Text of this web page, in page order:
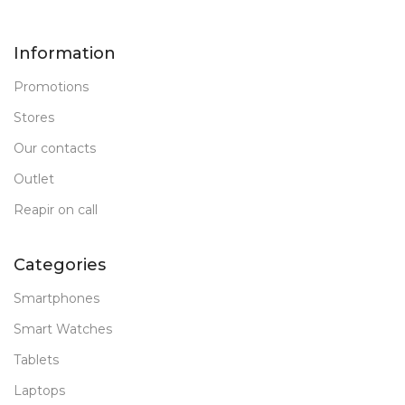
Information
Promotions
Stores
Our contacts
Outlet
Reapir on call
Categories
Smartphones
Smart Watches
Tablets
Laptops